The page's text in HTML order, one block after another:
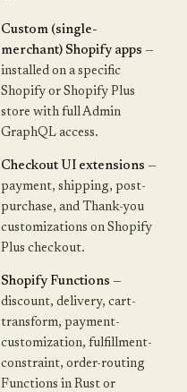
Custom (single-
merchant) Shopify apps —
installed on a specific
Shopify or Shopify Plus
store with full Admin
GraphQL access.
Checkout UI extensions —
payment, shipping, post-
purchase, and Thank-you
customizations on Shopify
Plus checkout.
Shopify Functions —
discount, delivery, cart-
transform, payment-
customization, fulfillment-
constraint, order-routing
Functions in Rust or